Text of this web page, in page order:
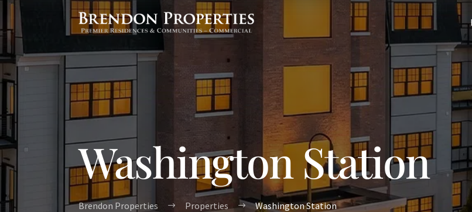
Washington Station
Brendon Properties $ Properties $ Washington Station